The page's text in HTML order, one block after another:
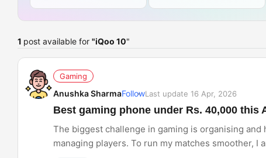
1 post available for "iQoo 10"
Gaming
Anushka SharmaFollowLast update 16 Apr, 2026
Best gaming phone under Rs. 40,000 this
The biggest challenge in gaming is organising
managing players. To run my matches smoother,